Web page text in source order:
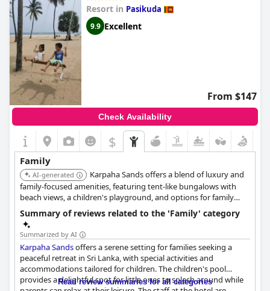
Resort in Pasikuda
9.9 Excellent
From $147
Check Availability
$
Family
AI-generated
Karpaha Sands offers a blend of luxury and
family-focused amenities, featuring tent-like bungalows with
beach views, a children's playground, and options for family
activities like cycling. The availability of room service and a 24-
hour front desk ensures convenience for families. The hotel is
known for its friendly and warm-hearted staff.
Summary of reviews related to the 'Family' category
Summarized by AI
Karpaha Sandsoffers a serene setting for families seeking a
peaceful retreat in Sri Lanka, with special activities and
accommodations tailored for children. The children's pool
provides a delightful spot for little ones to splash around while
Read review summaries for all categories